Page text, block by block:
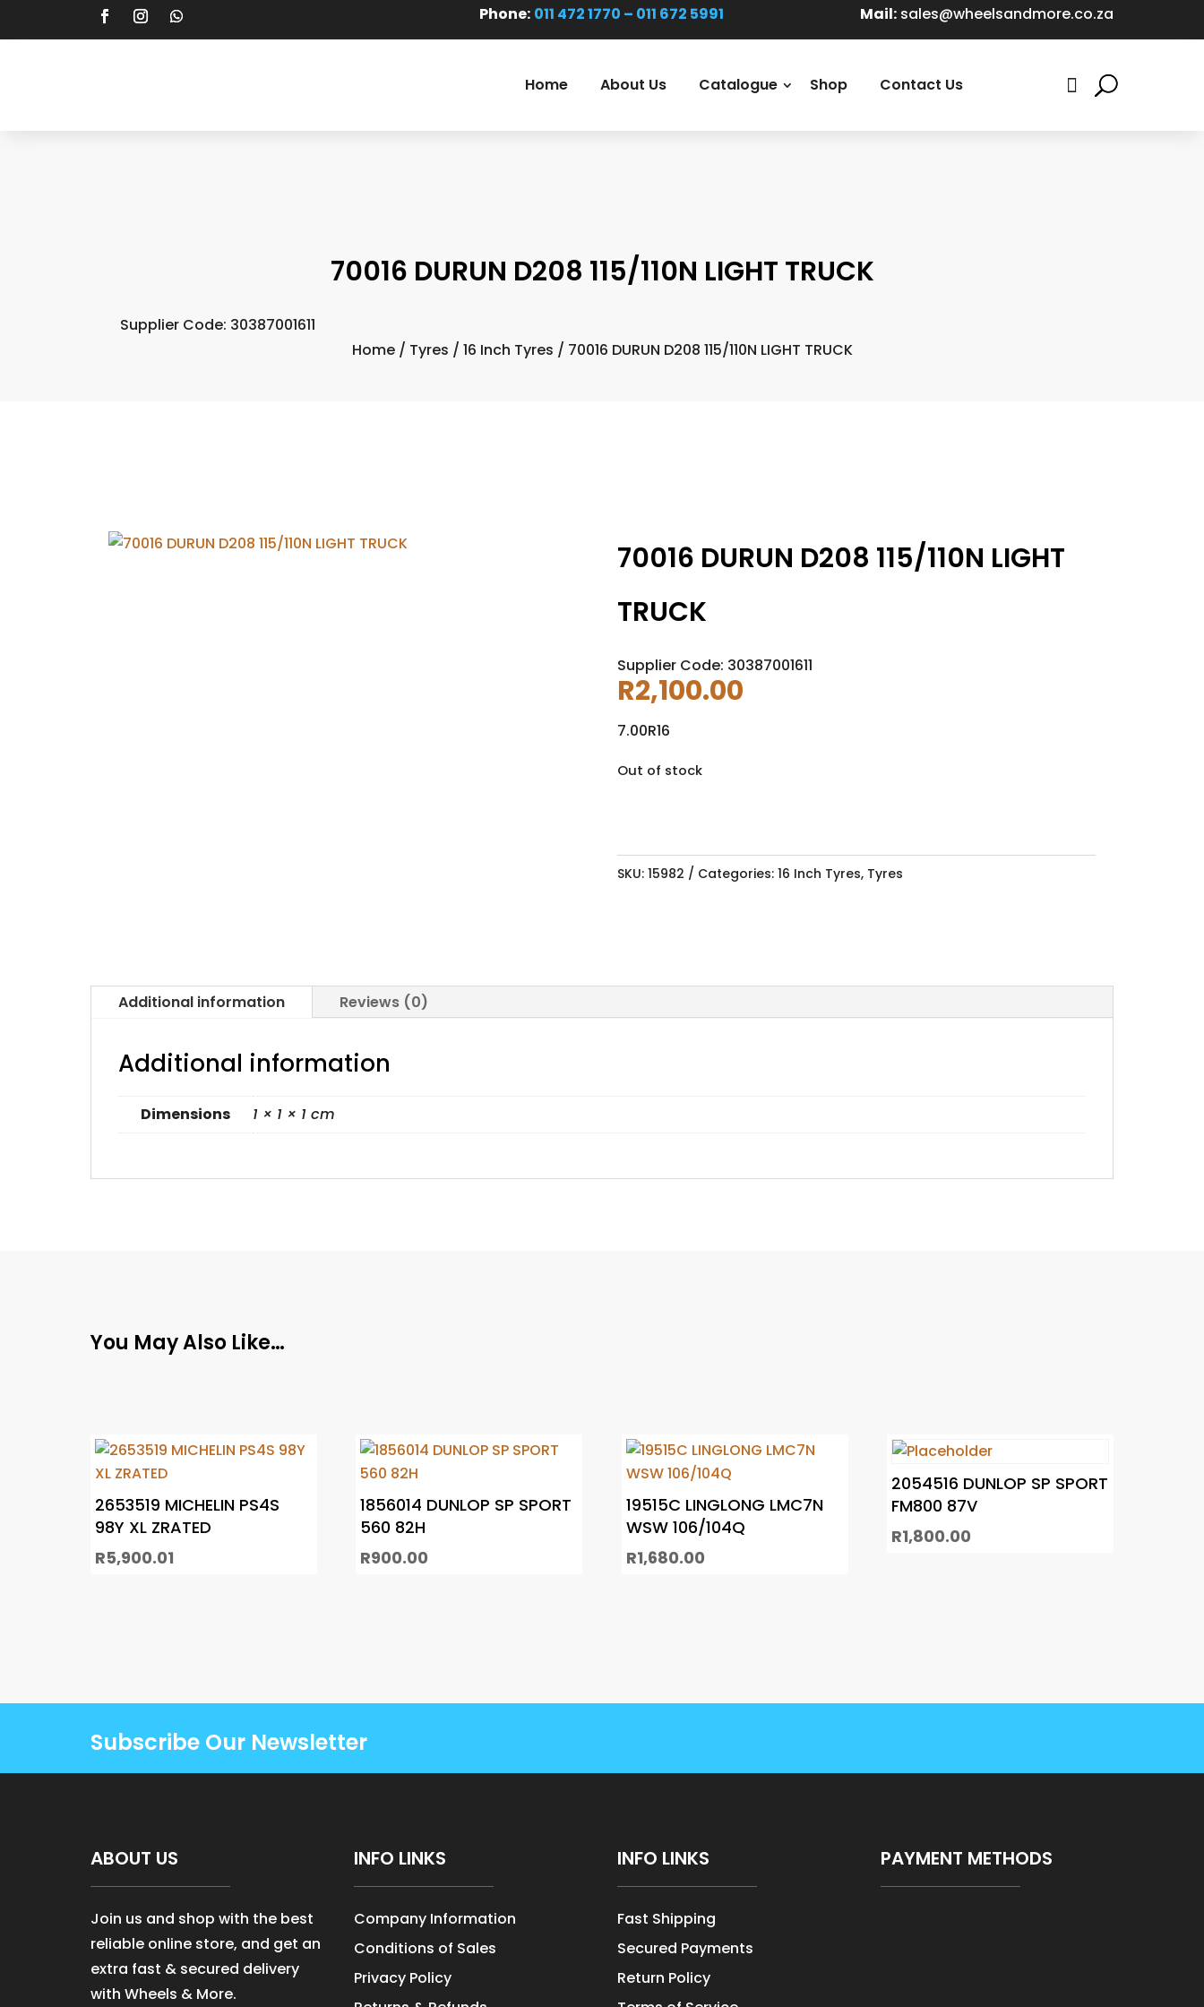
Phone: 011 472 1770 – 011 672 5991 Mail: sales@wheelsandmore.co.za
Home About Us Catalogue Shop Contact Us 
70016 DURUN D208 115/110N LIGHT TRUCK
Supplier Code: 30387001611
Home/ Tyres / 16 Inch Tyres / 70016 DURUN D208 115/110N LIGHT TRUCK
70016 DURUN D208 115/110N LIGHT
TRUCK
Supplier Code: 30387001611
R2,100.00
7.00R16
Out of stock
SKU: 15982 Categories: 16 Inch Tyres, Tyres
Additional information Reviews (0)
Additional information
Dimensions 1 × 1 × 1 cm
You May Also Like…
2653519 MICHELIN PS4S
98Y XL ZRATED
R5,900.01
1856014 DUNLOP SP SPORT
560 82H
R900.00
19515C LINGLONG LMC7N
WSW 106/104Q
R1,680.00
2054516 DUNLOP SP SPORT
FM800 87V
R1,800.00
Subscribe Our Newsletter
ABOUT US
Join us and shop with the best
reliable online store, and get an
extra fast & secured delivery
with Wheels & More.
INFO LINKS
Company Information
Conditions of Sales
Privacy Policy
INFO LINKS
Fast Shipping
Secured Payments
Return Policy
PAYMENT METHODS